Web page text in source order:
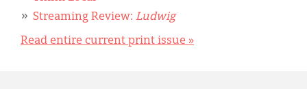
Streaming Review: Ludwig
Read entire current print issue »